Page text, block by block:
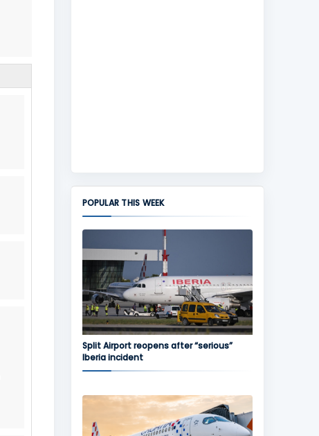
POPULAR THIS WEEK
Split Airport reopens after “serious”
Iberia incident